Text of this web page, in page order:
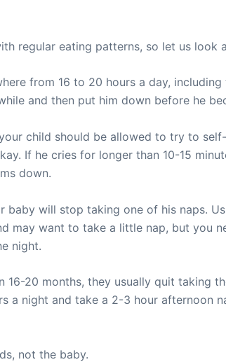
regular eating patterns, so let us look
from 16 to 20 hours a day,
and then put him down before he
child should be allowed to try to
If he cries for longer than 10-15
down.
baby will stop taking one of his naps.
may want to take a little nap, but
night.
16-20 months, they usually quit taking
a night and take a 2-3 hour afternoon
not the baby.